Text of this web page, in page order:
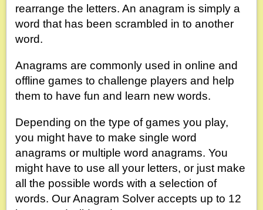
rearrange the letters. An anagram is simply a
word that has been scrambled in to another
word.
Anagrams are commonly used in online and
offline games to challenge players and help
them to have fun and learn new words.
Depending on the type of games you play,
you might have to make single word
anagrams or multiple word anagrams. You
might have to use all your letters, or just make
all the possible words with a selection of
words. Our Anagram Solver accepts up to 12